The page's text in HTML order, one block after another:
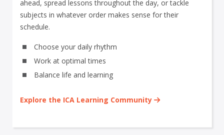
ahead, spread lessons throughout the day, or tackle
subjects in whatever order makes sense for their
schedule.
Choose your daily rhythm
Work at optimal times
Balance life and learning
Explore the ICA Learning Community